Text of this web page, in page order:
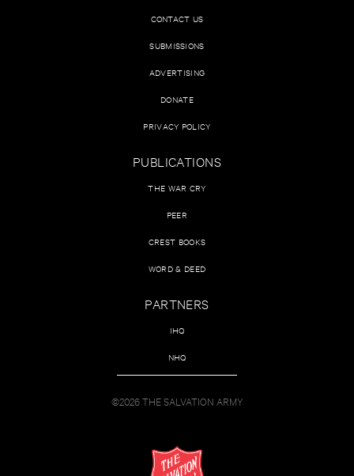
CONTACT US
SUBMISSIONS
ADVERTISING
DONATE
PRIVACY POLICY
PUBLICATIONS
THE WAR CRY
PEER
CREST BOOKS
WORD & DEED
PARTNERS
IHQ
NHQ
©2026 THE SALVATION ARMY